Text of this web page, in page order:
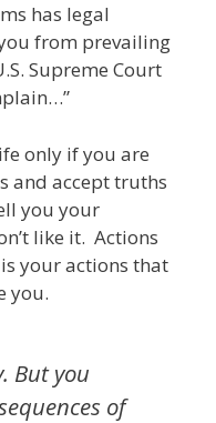
has legal
from prevailing
Supreme Court
only if you are
and accept truths
you your
like it. Actions
your actions that
you.
But you
of